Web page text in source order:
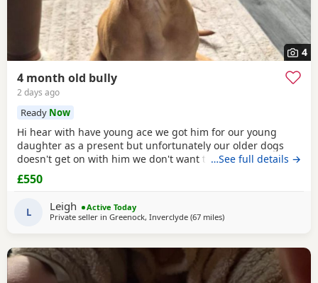
4
4 month old bully
2 days ago
Ready Now
Hi hear with have young ace we got him for our young
daughter as a present but unfortunately our older dogs
doesn't get on with him we don't want the to fight and its
not fair to keep the apart so we need him to be rehomed
…See full details →
£550
L Leigh
Active Today
Private seller in Greenock, Inverclyde (67 milesaway from Edinburgh
)